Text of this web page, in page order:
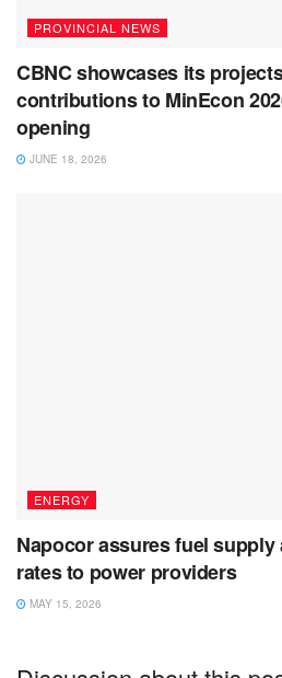
PROVINCIAL NEWS
CBNC showcases its
contributions to MinEcon
opening
JUNE 18, 2026
ENERGY
Napocor assures fuel
rates to power providers
MAY 15, 2026